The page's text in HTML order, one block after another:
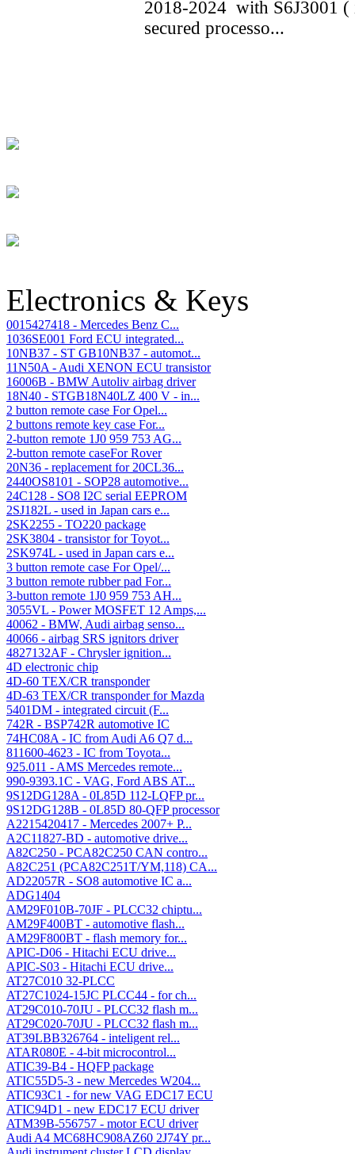
2018-2024 with S6J3001 (
secured processo...
Electronics & Keys
0015427418 - Mercedes Benz C...
1036SE001 Ford ECU integrated...
10NB37 - ST GB10NB37 - automot...
11N50A - Audi XENON ECU transistor
16006B - BMW Autoliv airbag driver
18N40 - STGB18N40LZ 400 V - in...
2 button remote case For Opel...
2 buttons remote key case For...
2-button remote 1J0 959 753 AG...
2-button remote caseFor Rover
20N36 - replacement for 20CL36...
2440OS8101 - SOP28 automotive...
24C128 - SO8 I2C serial EEPROM
2SJ182L - used in Japan cars e...
2SK2255 - TO220 package
2SK3804 - transistor for Toyot...
2SK974L - used in Japan cars e...
3 button remote case For Opel/...
3 button remote rubber pad For...
3-button remote 1J0 959 753 AH...
3055VL - Power MOSFET 12 Amps,...
40062 - BMW, Audi airbag senso...
40066 - airbag SRS ignitors driver
4827132AF - Chrysler ignition...
4D electronic chip
4D-60 TEX/CR transponder
4D-63 TEX/CR transponder for Mazda
5401DM - integrated circuit (F...
742R - BSP742R automotive IC
74HC08A - IC from Audi A6 Q7 d...
811600-4623 - IC from Toyota...
925.011 - AMS Mercedes remote...
990-9393.1C - VAG, Ford ABS AT...
9S12DG128A - 0L85D 112-LQFP pr...
9S12DG128B - 0L85D 80-QFP processor
A2215420417 - Mercedes 2007+ P...
A2C11827-BD - automotive drive...
A82C250 - PCA82C250 CAN contro...
A82C251 (PCA82C251T/YM,118) CA...
AD22057R - SO8 automotive IC a...
ADG1404
AM29F010B-70JF - PLCC32 chiptu...
AM29F400BT - automotive flash...
AM29F800BT - flash memory for...
APIC-D06 - Hitachi ECU drive...
APIC-S03 - Hitachi ECU drive...
AT27C010 32-PLCC
AT27C1024-15JC PLCC44 - for ch...
AT29C010-70JU - PLCC32 flash m...
AT29C020-70JU - PLCC32 flash m...
AT39LBB326764 - inteligent rel...
ATAR080E - 4-bit microcontrol...
ATIC39-B4 - HQFP package
ATIC55D5-3 - new Mercedes W204...
ATIC93C1 - for new VAG EDC17 ECU
ATIC94D1 - new EDC17 ECU driver
ATM39B-556757 - motor ECU driver
Audi A4 MC68HC908AZ60 2J74Y pr...